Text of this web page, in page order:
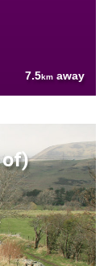
7.5km away
of)